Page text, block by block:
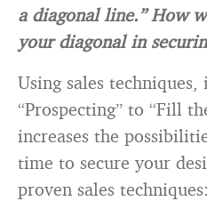
a diagonal line.” How
your diagonal in
Using sales techniques,
“Prospecting” to “Fill
increases the
time to secure your
proven sales techniques: